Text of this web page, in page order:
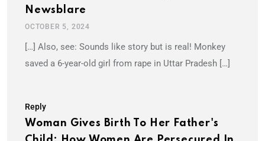
Newsblare
OCTOBER 5, 2024
[…] Also, see: Sounds like story but is real! Monkey
saved a 6-year-old girl from rape in Uttar Pradesh […]
Reply
Woman Gives Birth To Her Father's